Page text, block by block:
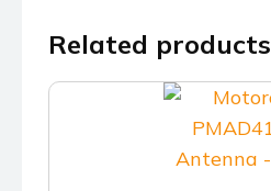
Related products